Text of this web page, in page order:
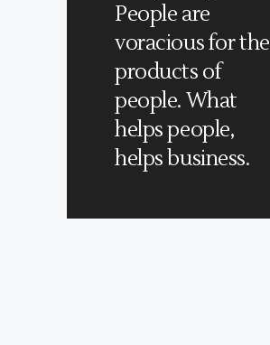
People are
voracious for the
products of
people. What
helps people,
helps business.